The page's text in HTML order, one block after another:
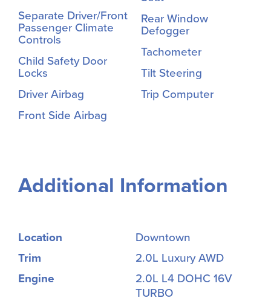
Separate Driver/Front
Passenger Climate
Controls
Child Safety Door
Locks
Driver Airbag
Front Side Airbag
Rear Window
Defogger
Tachometer
Tilt Steering
Trip Computer
Additional Information
Location
Downtown
Trim
2.0L Luxury AWD
Engine
2.0L L4 DOHC 16V
TURBO